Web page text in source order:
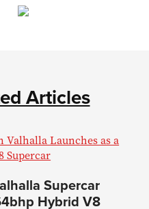
Articles
Supercar
Hybrid V8